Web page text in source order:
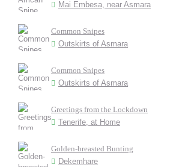
Mai Embesa, near Asmara
Common Snipes
Outskirts of Asmara
Common Snipes
Outskirts of Asmara
Greetings from the Lockdown
Tenerife, at Home
Golden-breasted Bunting
Dekemhare